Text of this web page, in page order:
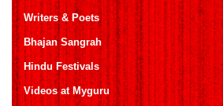
Writers & Poets
Bhajan Sangrah
Hindu Festivals
Videos at Myguru